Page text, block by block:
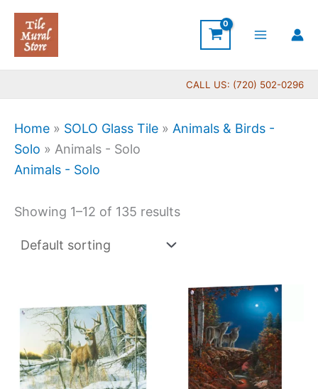
Skip
content
CALL US: (720) 502-0296
Home » SOLO Glass Tile » Animals & Birds -
Solo » Animals - Solo
Animals - Solo
Showing 1–12 of 135 results
range:
$269.00
through
$399.00
product
has
multiple
variants.
Price
This
has